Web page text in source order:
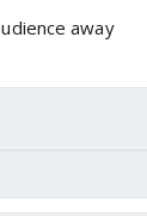
away